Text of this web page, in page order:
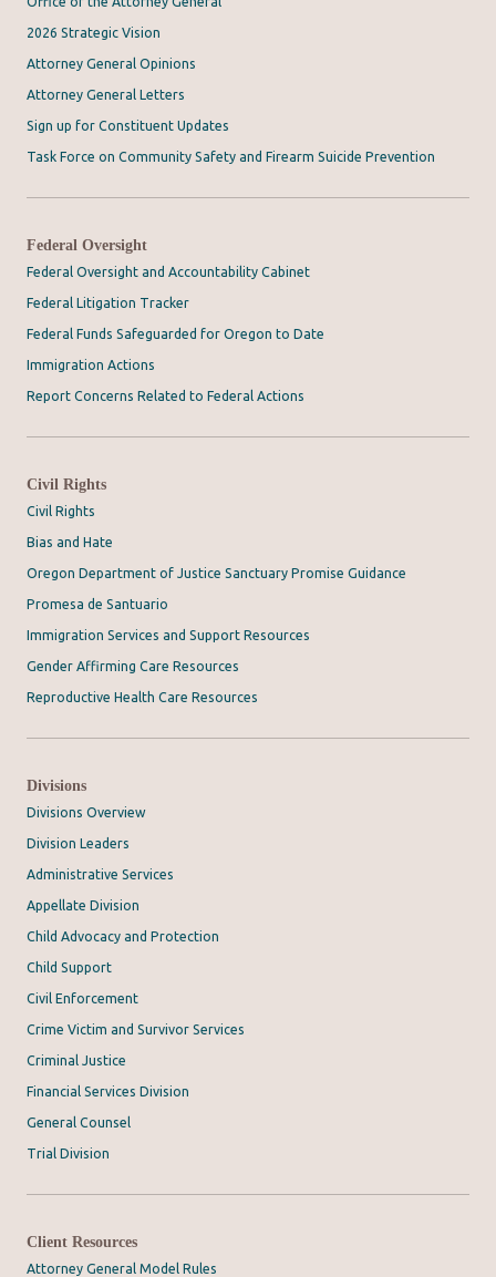
2026 Strategic Vision
Attorney General Opinions
Attorney General Letters
Sign up for Constituent Updates
Task Force on Community Safety and Firearm Suicide Prevention
Federal Oversight
Federal Oversight and Accountability Cabinet
Federal Litigation Tracker
Federal Funds Safeguarded for Oregon to Date
Immigration Actions
Report Concerns Related to Federal Actions
Civil Rights
Civil Rights
Bias and Hate
Oregon Department of Justice Sanctuary Promise Guidance
Promesa de Santuario
Immigration Services and Support Resources
Gender Affirming Care Resources
Reproductive Health Care Resources
Divisions
Divisions Overview
Division Leaders
Administrative Services
Appellate Division
Child Advocacy and Protection
Child Support
Civil Enforcement
Crime Victim and Survivor Services
Criminal Justice
Financial Services Division
General Counsel
Trial Division
Client Resources
Attorney General Model Rules